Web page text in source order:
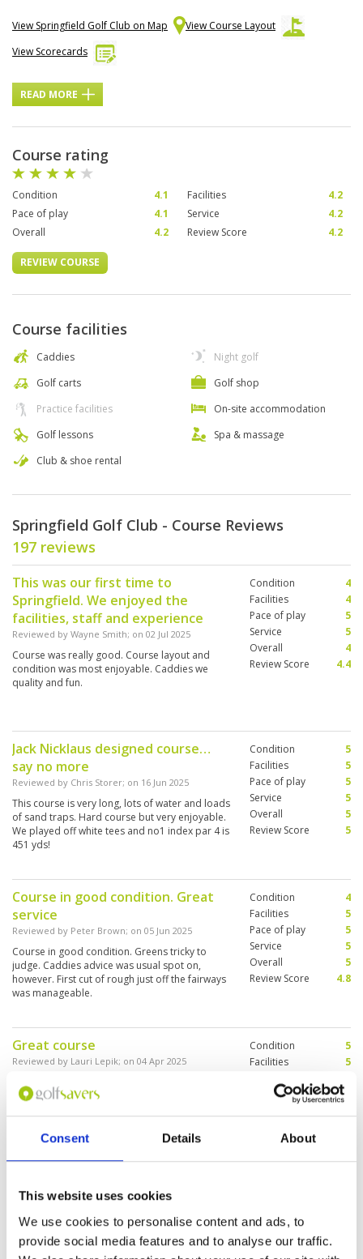
Consent Details About
This website uses cookies
We use cookies to personalise content and ads, to
provide social media features and to analyse our traffic.
View Springfield Golf Club on Map
View Course Layout
View Scorecards
READ MORE
Course rating
Condition 4.1 Facilities
4.2
Pace of play
4.1 Service
4.2
Overall
4.2 Review Score 4.2
REVIEW COURSE
Course facilities
Caddies
Golf carts
Practice facilities
Golf lessons
Club & shoe rental
Night golf
Golf shop
On-site accommodation
Spa & massage
Springfield Golf Club - Course Reviews
197 reviews
This was our first time to
Springfield. We enjoyed the
facilities, staff and experience
Reviewed by Wayne Smith; on 02 Jul 2025
Course was really good. Course layout and
condition was most enjoyable. Caddies we
quality and fun.
Condition
4
Facilities
4
Pace of play
5
Service
5
Overall
4
Review Score
4.4
Jack Nicklaus designed course…
say no more
Reviewed by Chris Storer; on 16 Jun 2025
This course is very long, lots of water and loads
of sand traps. Hard course but very enjoyable.
We played off white tees and no1 index par 4 is
451 yds!
Condition
5
Facilities
5
Pace of play
5
Service
5
Overall
5
Review Score
5
Course in good condition. Great
service
Reviewed by Peter Brown; on 05 Jun 2025
Course in good condition. Greens tricky to
judge. Caddies advice was usual spot on,
however. First cut of rough just off the fairways
was manageable.
Condition
4
Facilities
5
Pace of play
5
Service
5
Overall
5
Review Score
4.8
Great course
Reviewed by Lauri Lepik; on 04 Apr 2025
This was my first time to play at Springfield and
I enjoyed it a ton. One should come as early as
caddies professional. The facilities appeared to
Condition
5
Facilities
5
Service
(Jack Nicklaus). It was my first day
because my game was very well.
Reviewed byPaul-Michel Ray ; on27 Feb 2025
Service
Overall